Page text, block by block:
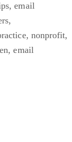
,email
,
, nonprofit,
,email